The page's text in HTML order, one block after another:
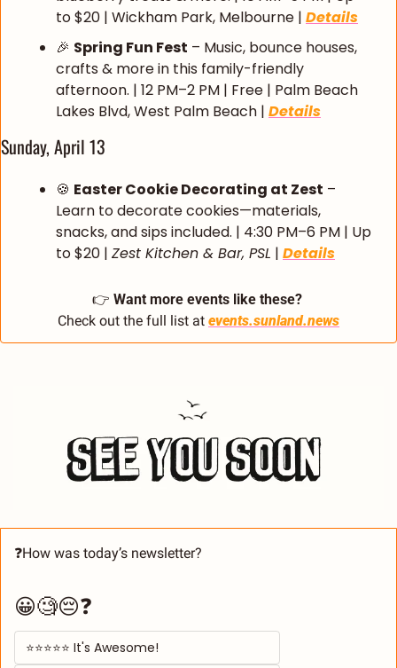
to $20 | Wickham Park, Melbourne | Details
🎉 Spring Fun Fest – Music, bounce houses,
crafts & more in this family-friendly
afternoon. | 12 PM–2 PM | Free | Palm Beach
Lakes Blvd, West Palm Beach | Details
Sunday, April 13
🍪 Easter Cookie Decorating at Zest –
Learn to decorate cookies—materials,
snacks, and sips included. | 4:30 PM–6 PM | Up
to $20 | Zest Kitchen & Bar, PSL | Details
👉 Want more events like these?
Check out the full list at events.sunland.news
❓How was today’s newsletter?
😀🧐😔❓
⭐⭐⭐⭐⭐ It's Awesome!